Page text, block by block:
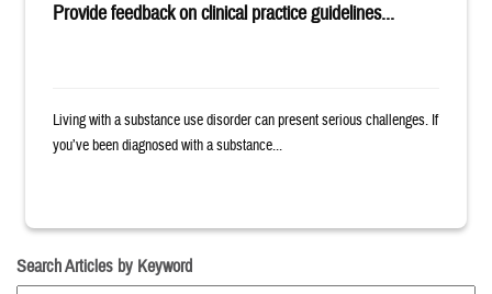
Provide feedback on clinical practice guidelines...
Living with a substance use disorder can present serious challenges. If
you’ve been diagnosed with a substance...
Search Articles by Keyword